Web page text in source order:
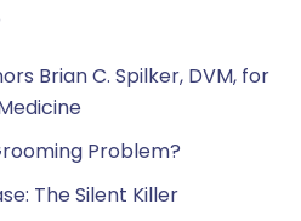
Brian C. Spilker, DVM, for
Problem?
The Silent Killer